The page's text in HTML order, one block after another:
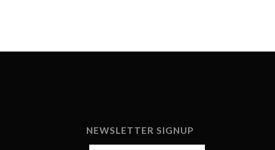
NEWSLETTER SIGNUP